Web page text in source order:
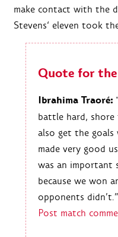
make contact with the
Stevens‘ eleven took
Quote for the
Ibrahima Traoré:
battle hard,
also get the goals
made very good
was an important
because we won
opponents didn’t.”
Post match